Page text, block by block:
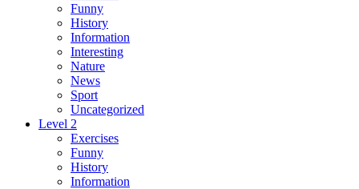
Funny
History
Information
Interesting
Nature
News
Sport
Uncategorized
Level 2
Exercises
Funny
History
Information